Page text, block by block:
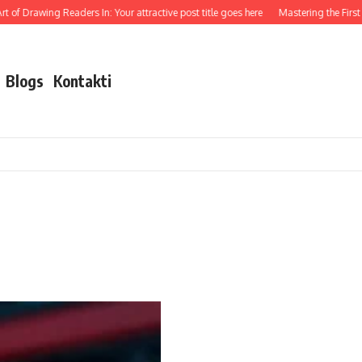
of Drawing Readers In: Your attractive post title goes here Mastering the First
Blogs Kontakti